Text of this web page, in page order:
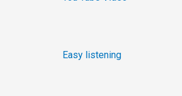
Easy listening